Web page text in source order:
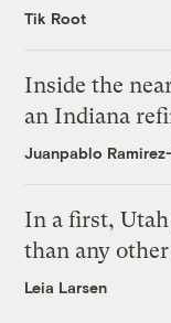
Tik Root
Inside the
an Indiana
Juanpablo
In a first,
than any
Leia Larsen